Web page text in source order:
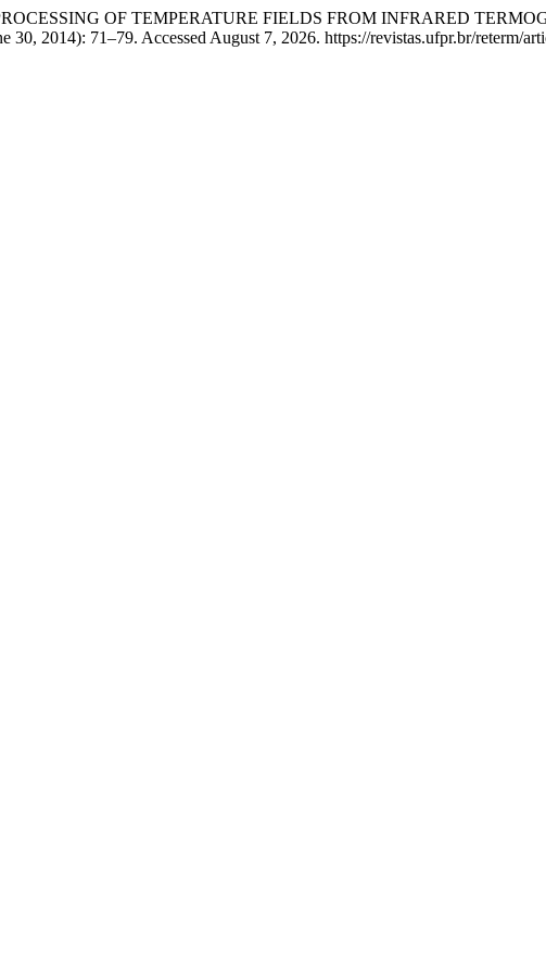
OF TEMPERATURE FIELDS FROM INFRARED
30, 2014): 71–79. Accessed August 7, 2026. https://revistas.ufpr.br/reterm/